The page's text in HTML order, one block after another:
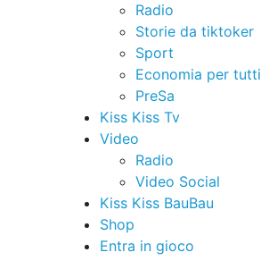
Radio
Storie da tiktoker
Sport
Economia per tutti
PreSa
Kiss Kiss Tv
Video
Radio
Video Social
Kiss Kiss BauBau
Shop
Entra in gioco